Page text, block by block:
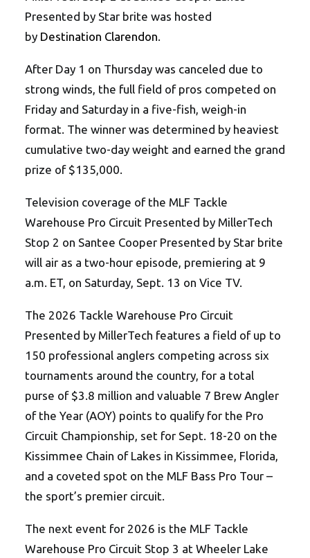
Presented by Star brite was hosted
by Destination Clarendon.
After Day 1 on Thursday was canceled due to
strong winds, the full field of pros competed on
Friday and Saturday in a five-fish, weigh-in
format. The winner was determined by heaviest
cumulative two-day weight and earned the grand
prize of $135,000.
Television coverage of the MLF Tackle
Warehouse Pro Circuit Presented by MillerTech
Stop 2 on Santee Cooper Presented by Star brite
will air as a two-hour episode, premiering at 9
a.m. ET, on Saturday, Sept. 13 on Vice TV.
The 2026 Tackle Warehouse Pro Circuit
Presented by MillerTech features a field of up to
150 professional anglers competing across six
tournaments around the country, for a total
purse of $3.8 million and valuable 7 Brew Angler
of the Year (AOY) points to qualify for the Pro
Circuit Championship, set for Sept. 18-20 on the
Kissimmee Chain of Lakes in Kissimmee, Florida,
and a coveted spot on the MLF Bass Pro Tour –
the sport’s premier circuit.
The next event for 2026 is the MLF Tackle
Warehouse Pro Circuit Stop 3 at Wheeler Lake